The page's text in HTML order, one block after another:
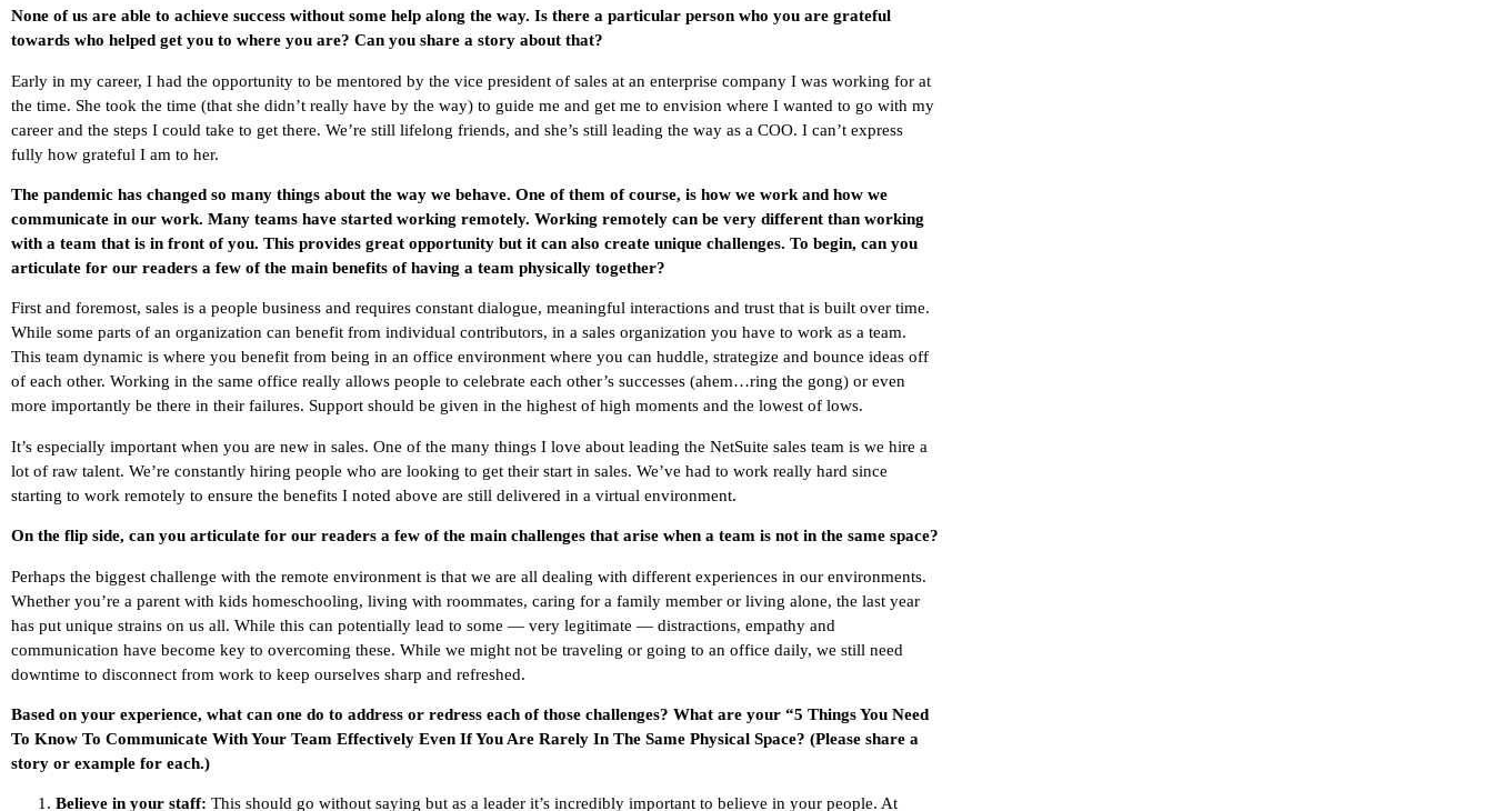
None of us are able to achieve success without some help along the way. Is there a particular person who you are grateful
towards who helped get you to where you are? Can you share a story about that?
Early in my career, I had the opportunity to be mentored by the vice president of sales at an enterprise company I was working for at
the time. She took the time (that she didn’t really have by the way) to guide me and get me to envision where I wanted to go with my
career and the steps I could take to get there. We’re still lifelong friends, and she’s still leading the way as a COO. I can’t express
fully how grateful I am to her.
The pandemic has changed so many things about the way we behave. One of them of course, is how we work and how we
communicate in our work. Many teams have started working remotely. Working remotely can be very different than working
with a team that is in front of you. This provides great opportunity but it can also create unique challenges. To begin, can you
articulate for our readers a few of the main benefits of having a team physically together?
First and foremost, sales is a people business and requires constant dialogue, meaningful interactions and trust that is built over time.
While some parts of an organization can benefit from individual contributors, in a sales organization you have to work as a team.
This team dynamic is where you benefit from being in an office environment where you can huddle, strategize and bounce ideas off
of each other. Working in the same office really allows people to celebrate each other’s successes (ahem…ring the gong) or even
more importantly be there in their failures. Support should be given in the highest of high moments and the lowest of lows.
It’s especially important when you are new in sales. One of the many things I love about leading the NetSuite sales team is we hire a
lot of raw talent. We’re constantly hiring people who are looking to get their start in sales. We’ve had to work really hard since
starting to work remotely to ensure the benefits I noted above are still delivered in a virtual environment.
On the flip side, can you articulate for our readers a few of the main challenges that arise when a team is not in the same space?
Perhaps the biggest challenge with the remote environment is that we are all dealing with different experiences in our environments.
Whether you’re a parent with kids homeschooling, living with roommates, caring for a family member or living alone, the last year
has put unique strains on us all. While this can potentially lead to some — very legitimate — distractions, empathy and
communication have become key to overcoming these. While we might not be traveling or going to an office daily, we still need
downtime to disconnect from work to keep ourselves sharp and refreshed.
Based on your experience, what can one do to address or redress each of those challenges? What are your “5 Things You Need
To Know To Communicate With Your Team Effectively Even If You Are Rarely In The Same Physical Space? (Please share a
story or example for each.)
Believe in your staff: This should go without saying but as a leader it’s incredibly important to believe in your people. At